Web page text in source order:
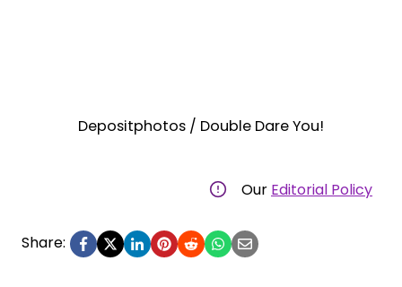
Depositphotos / Double Dare You!
Our Editorial Policy
Share: